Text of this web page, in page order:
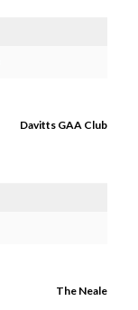
Davitts GAA Club
The Neale